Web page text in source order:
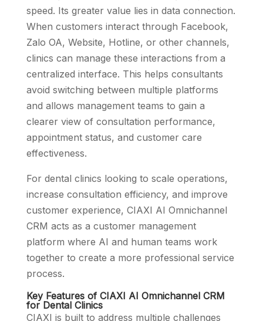
speed. Its greater value lies in data connection.
When customers interact through Facebook,
Zalo OA, Website, Hotline, or other channels,
clinics can manage these interactions from a
centralized interface. This helps consultants
avoid switching between multiple platforms
and allows management teams to gain a
clearer view of consultation performance,
appointment status, and customer care
effectiveness.
For dental clinics looking to scale operations,
increase consultation efficiency, and improve
customer experience, CIAXI AI Omnichannel
CRM acts as a customer management
platform where AI and human teams work
together to create a more professional service
process.
Key Features of CIAXI AI Omnichannel CRM
for Dental Clinics
CIAXI is built to address multiple challenges